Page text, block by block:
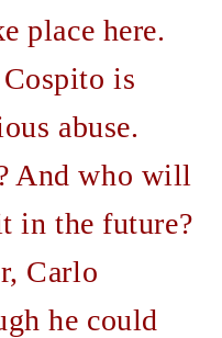
place here.
is
abuse.
And who will
in the future?
Carlo
he could